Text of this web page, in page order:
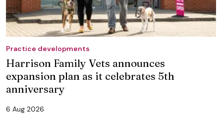
Practice developments
Harrison Family Vets announces
expansion plan as it celebrates 5th
anniversary
6 Aug 2026